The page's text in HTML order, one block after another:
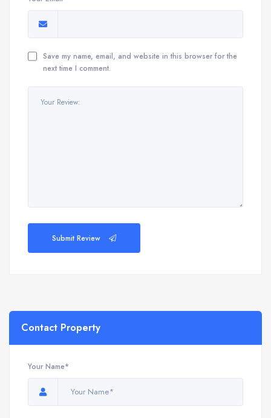
Save my name, email, and website in this browser for the
next time I comment.
Submit Review
Contact Property
Your Name*